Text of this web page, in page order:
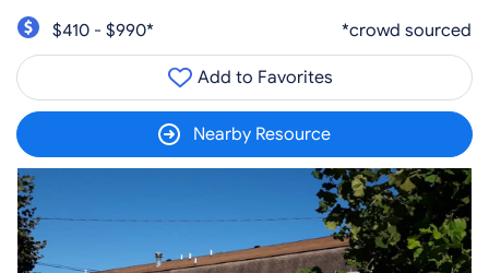
$410 - $990*
*crowd sourced
Add to Favorites
Nearby Resource